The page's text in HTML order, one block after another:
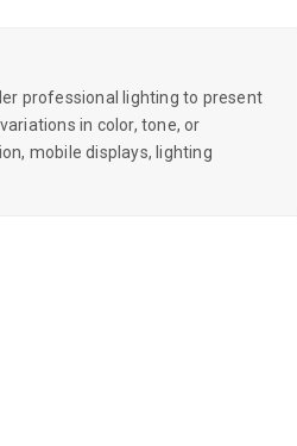
professional lighting to present
in color, tone, or
mobile displays, lighting